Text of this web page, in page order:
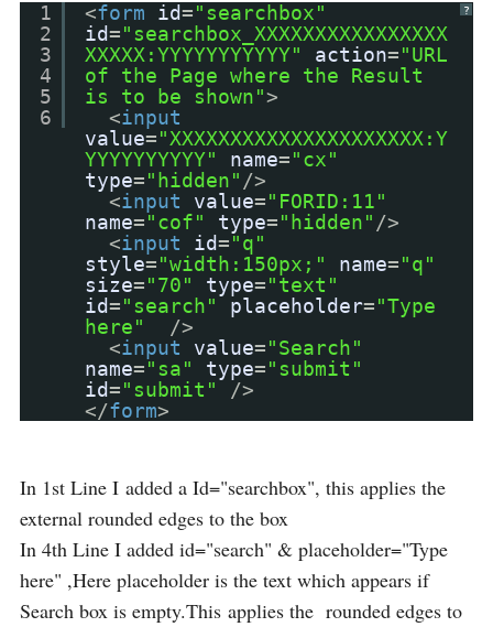
?
1
2
3
4
5
6
<form id="searchbox"
id="searchbox_XXXXXXXXXXXXXXXX
XXXXX:YYYYYYYYYYY"
action="URL
of the Page where the Result
is to be shown">
<input
value="XXXXXXXXXXXXXXXXXXXXX:Y
YYYYYYYYYY"
name="cx"
type="hidden" />
<input value="FORID:11"
name="cof" type="hidden" />
<input id="q"
style="width:150px;" name="q"
size="70" type="text"
id="search" placeholder="Type
here"
/>
<input value="Search"
name="sa" type="submit"
id="submit"
/>
</form>
In 1st Line I added a Id="searchbox", this applies the
external rounded edges to the box
In 4th Line I added id="search" & placeholder="Type
here" ,Here placeholder is the text which appears if
Search box is empty.This applies the rounded edges to